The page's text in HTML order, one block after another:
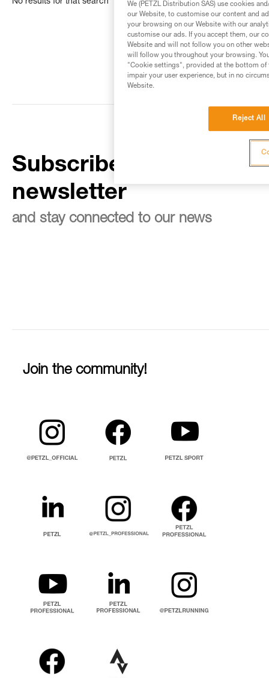
No results for that search
Subscribe to the
newsletter
and stay connected to our news
Join the community!
We (PETZL Distribution SAS) use cookies
our Website, to customise our content and
your browsing on our Website with our
customise our ads. If you accept them, our
Website and will not follow you on other
will follow you throughout your browsing.
"Cookie settings", provided at the bottom of
impair your user experience, but in no
Website.
Reject All